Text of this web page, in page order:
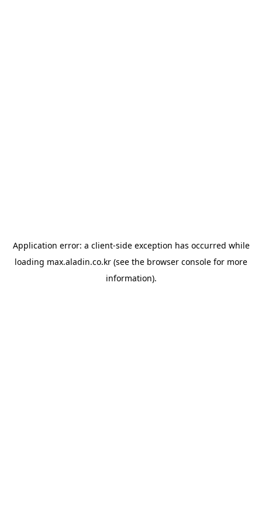
Application error: a client-side exception has occurred while
loading max.aladin.co.kr (see the browser console for more
information).